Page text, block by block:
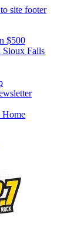
site footer
$500
Sioux Falls
Home